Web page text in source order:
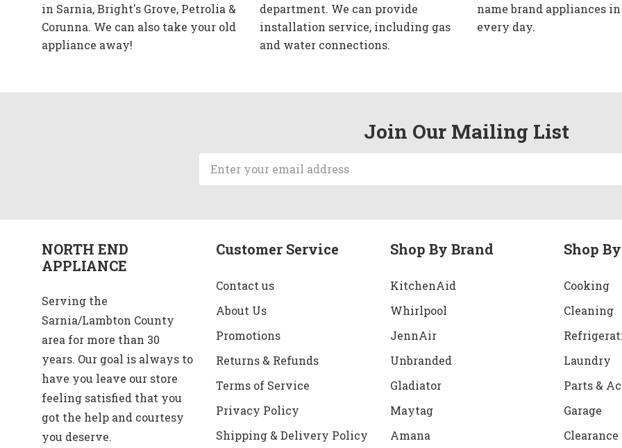
in Sarnia, Bright's Grove, Petrolia &
Corunna. We can also take your old
appliance away!
department. We can provide
installation service, including gas
and water connections.
name brand appliances
every day.
Join Our Mailing List
Address
NORTH END
APPLIANCE
Serving the
Sarnia/Lambton County
area for more than 30
years. Our goal is always to
have you leave our store
feeling satisfied that you
got the help and courtesy
you deserve.
Customer Service
Contact us
About Us
Promotions
Returns & Refunds
Terms of Service
Privacy Policy
Shipping & Delivery Policy
Shop By Brand
KitchenAid
Whirlpool
JennAir
Unbranded
Gladiator
Maytag
Amana
Shop
Cooking
Cleaning
Laundry
Parts &
Garage
Clearance